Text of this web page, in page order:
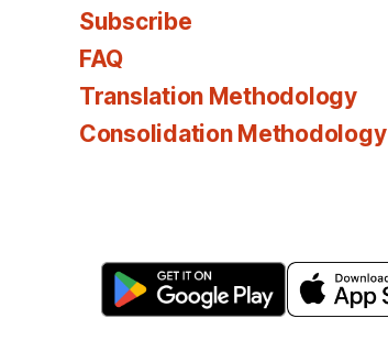
Subscribe
FAQ
Translation Methodology
Consolidation Methodology